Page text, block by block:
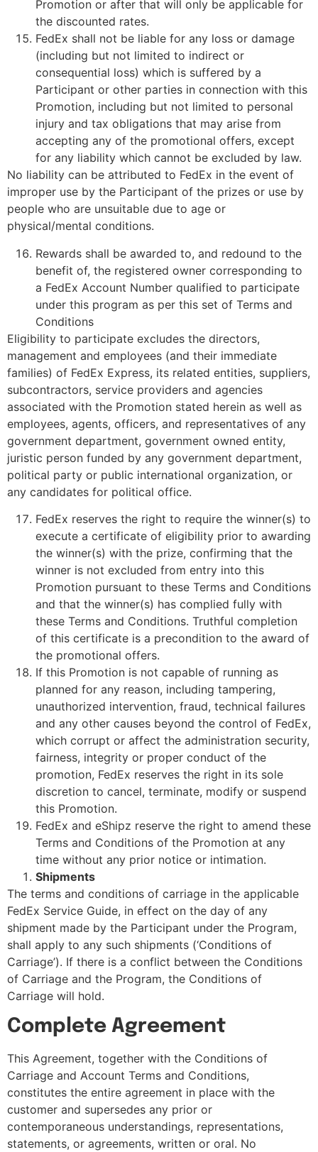
Promotion or after that will only be applicable for
the discounted rates.
FedEx shall not be liable for any loss or damage
(including but not limited to indirect or
consequential loss) which is suffered by a
Participant or other parties in connection with this
Promotion, including but not limited to personal
injury and tax obligations that may arise from
accepting any of the promotional offers, except
for any liability which cannot be excluded by law.
No liability can be attributed to FedEx in the event of
improper use by the Participant of the prizes or use by
people who are unsuitable due to age or
physical/mental conditions.
Rewards shall be awarded to, and redound to the
benefit of, the registered owner corresponding to
a FedEx Account Number qualified to participate
under this program as per this set of Terms and
Conditions
Eligibility to participate excludes the directors,
management and employees (and their immediate
families) of FedEx Express, its related entities, suppliers,
subcontractors, service providers and agencies
associated with the Promotion stated herein as well as
employees, agents, officers, and representatives of any
government department, government owned entity,
juristic person funded by any government department,
political party or public international organization, or
any candidates for political office.
FedEx reserves the right to require the winner(s) to
execute a certificate of eligibility prior to awarding
the winner(s) with the prize, confirming that the
winner is not excluded from entry into this
Promotion pursuant to these Terms and Conditions
and that the winner(s) has complied fully with
these Terms and Conditions. Truthful completion
of this certificate is a precondition to the award of
the promotional offers.
If this Promotion is not capable of running as
planned for any reason, including tampering,
unauthorized intervention, fraud, technical failures
and any other causes beyond the control of FedEx,
which corrupt or affect the administration security,
fairness, integrity or proper conduct of the
promotion, FedEx reserves the right in its sole
discretion to cancel, terminate, modify or suspend
this Promotion.
FedEx and eShipz reserve the right to amend these
Terms and Conditions of the Promotion at any
time without any prior notice or intimation.
Shipments
The terms and conditions of carriage in the applicable
FedEx Service Guide, in effect on the day of any
shipment made by the Participant under the Program,
shall apply to any such shipments (‘Conditions of
Carriage’). If there is a conflict between the Conditions
of Carriage and the Program, the Conditions of
Carriage will hold.
Complete Agreement
This Agreement, together with the Conditions of
Carriage and Account Terms and Conditions,
constitutes the entire agreement in place with the
customer and supersedes any prior or
contemporaneous understandings, representations,
statements, or agreements, written or oral. No